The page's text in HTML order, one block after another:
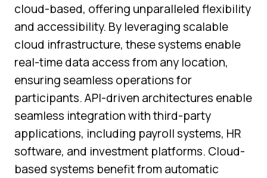
cloud-based, offering unparalleled flexibility
and accessibility. By leveraging scalable
cloud infrastructure, these systems enable
real-time data access from any location,
ensuring seamless operations for
participants. API-driven architectures enable
seamless integration with third-party
applications, including payroll systems, HR
software, and investment platforms. Cloud-
based systems benefit from automatic